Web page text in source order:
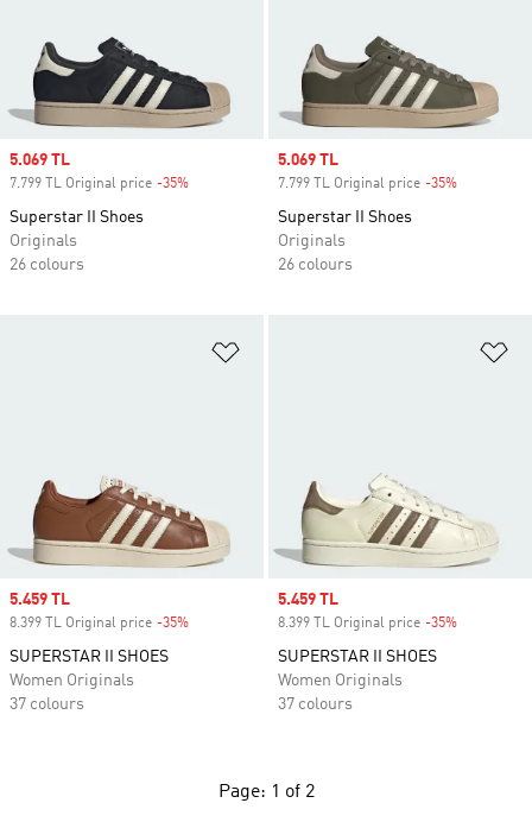
Sale price
5.069 TL
7.799 TL Original price -35%
Superstar II Shoes
Originals
26 colours
Sale price
5.069 TL
7.799 TL Original price -35%
Superstar II Shoes
Originals
26 colours
Sale price
5.459 TL
8.399 TL Original price -35%
SUPERSTAR II SHOES
Women Originals
37 colours
Sale price
5.459 TL
8.399 TL Original price -35%
SUPERSTAR II SHOES
Women Originals
37 colours
Page: 1 of 2